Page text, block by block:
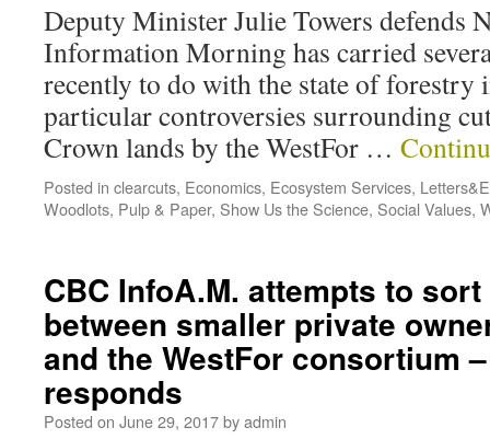
Deputy Minister Julie Towers defends
Information Morning has carried
recently to do with the state of forestry
particular controversies surrounding
Crown lands by the WestFor …
Posted in clearcuts, Economics, Ecosystem Services,
Woodlots, Pulp & Paper, Show Us the Science, Social Values,
CBC InfoA.M. attempts to
between smaller private
and the WestFor consortium
responds
Posted on June 29, 2017byadmin